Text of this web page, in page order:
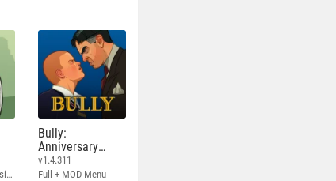
Full - Rockstar version + MOD 60 FPS
Bully:
Anniversary
Edition
v1.4.311
Full + MOD Menu